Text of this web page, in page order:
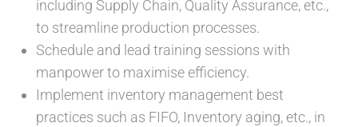
including Supply Chain, Quality Assurance, etc.,
to streamline production processes.
Schedule and lead training sessions with
manpower to maximise efficiency.
Implement inventory management best
practices such as FIFO, Inventory aging, etc., in